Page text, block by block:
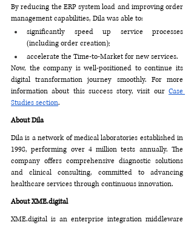
By reducing the ERP system load and improving order
management capabilities, Dila was able to:
significantly speed up service processes
(including order creation);
accelerate the Time-to-Market for new services.
Now, the company is well-positioned to continue its
digital transformation journey smoothly. For more
information about this success story, visit our Case
Studies section.
About Dila
Dila is a network of medical laboratories established in
1998, performing over 4 million tests annually. The
company offers comprehensive diagnostic solutions
and clinical consulting, committed to advancing
healthcare services through continuous innovation.
About XME.digital
XME.digital is an enterprise integration middleware